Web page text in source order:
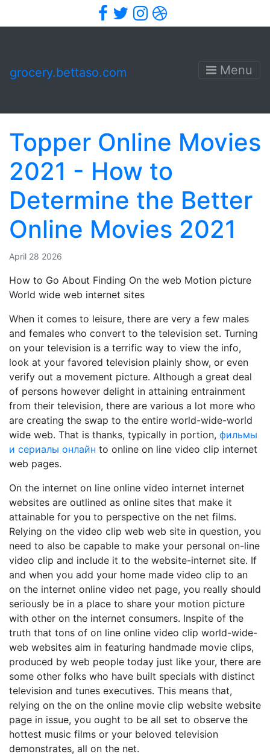
Facebook
TwitterInstagram
Dribbble
grocery.bettaso.com Menu
Topper Online Movies
2021 - How to
Determine the Better
Online Movies 2021
April 28 2026
How to Go About Finding On the web Motion picture
World wide web internet sites
When it comes to leisure, there are very a few males
and females who convert to the television set. Turning
on your television is a terrific way to view the info,
look at your favored television plainly show, or even
verify out a movement picture. Although a great deal
of persons however delight in attaining entrainment
from their television, there are various a lot more who
are creating the swap to the entire world-wide-world
wide web. That is thanks, typically in portion, фильмы
и сериалы онлайн to online on line video clip internet
web pages.
On the internet on line online video internet internet
websites are outlined as online sites that make it
attainable for you to perspective on the net films.
Relying on the video clip web web site in question, you
need to also be capable to make your personal on-line
video clip and include it to the website-internet site. If
and when you add your home made video clip to an
on the internet online video net page, you really should
seriously be in a place to share your motion picture
with other on the internet consumers. Inspite of the
truth that tons of on line online video clip world-wide-
web websites aim in featuring handmade movie clips,
produced by web people today just like your, there are
some other folks who have built specials with distinct
television and tunes executives. This means that,
relying on the on the online movie clip website website
page in issue, you ought to be all set to observe the
hottest music films or your beloved television
demonstrates, all on the net.